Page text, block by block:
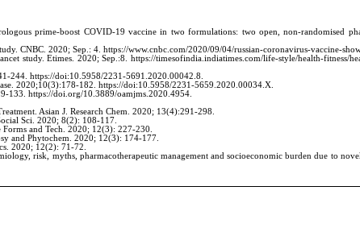
prime-boost COVID-19 vaccine in two formulations: two open, non-randomised
CNBC. 2020; Sep.: 4. https://www.cnbc.com/2020/09/04/russian-coronavirus-vaccine-
study. Etimes. 2020; Sep.:8. https://timesofindia.indiatimes.com/life-style/health-fitness/
244. https://doi:10.5958/2231-5691.2020.00042.8.
2020;10(3):178-182. https://doi:10.5958/2231-5659.2020.00034.X.
133. https://doi.org/10.3889/oamjms.2020.4954.
Asian J. Research Chem. 2020; 13(4):291-298.
Sci. 2020; 8(2): 108-117.
and Tech. 2020; 12(3): 227-230.
and Phytochem. 2020; 12(3): 174-177.
2020; 12(2): 71-72.
risk, myths, pharmacotherapeutic management and socioeconomic burden due to